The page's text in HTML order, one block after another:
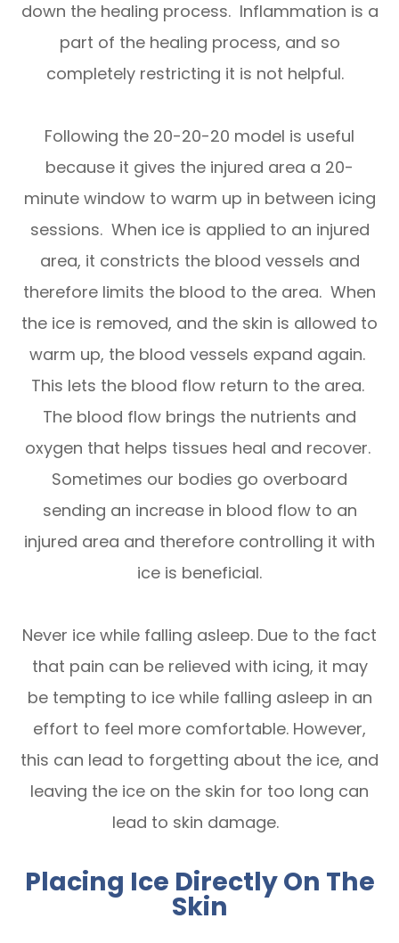
down the healing process. Inflammation is a
part of the healing process, and so
completely restricting it is not helpful.
Following the 20-20-20 model is useful
because it gives the injured area a 20-
minute window to warm up in between icing
sessions. When ice is applied to an injured
area, it constricts the blood vessels and
therefore limits the blood to the area. When
the ice is removed, and the skin is allowed to
warm up, the blood vessels expand again.
This lets the blood flow return to the area.
The blood flow brings the nutrients and
oxygen that helps tissues heal and recover.
Sometimes our bodies go overboard
sending an increase in blood flow to an
injured area and therefore controlling it with
ice is beneficial.
Never ice while falling asleep. Due to the fact
that pain can be relieved with icing, it may
be tempting to ice while falling asleep in an
effort to feel more comfortable. However,
this can lead to forgetting about the ice, and
leaving the ice on the skin for too long can
lead to skin damage.
Placing Ice Directly On The
Skin